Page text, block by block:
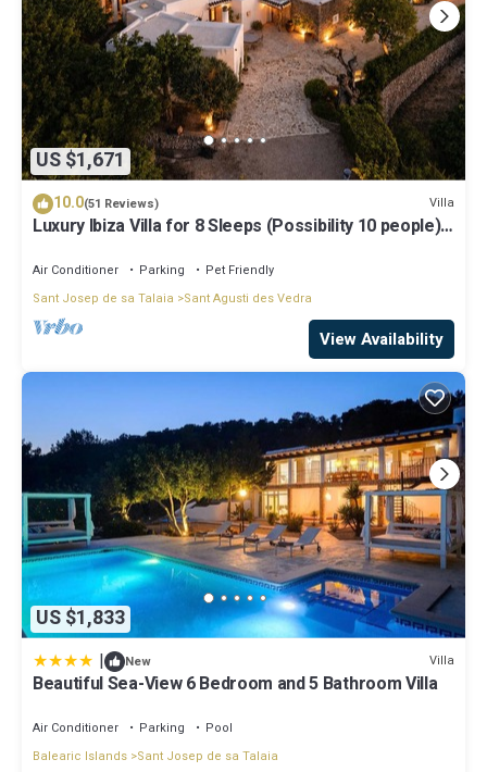
US $1,671
10.0(51 Reviews) Villa
Luxury Ibiza Villa for 8 Sleeps (Possibility 10 people) -
Air Conditioner Parking
Pet Friendly
Sant Josep de sa Talaia
Sant Agusti des Vedra
View Availability
US $1,833
| New Villa
Beautiful Sea-View 6 Bedroom and 5 Bathroom Villa
Air Conditioner Parking
Pool
Balearic Islands Sant Josep de sa Talaia